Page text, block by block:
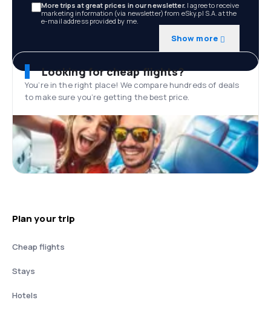
More trips at great prices in our newsletter. I agree to receive
marketing information (via newsletter) from eSky.pl S.A. at the
e-mail address provided by me.
Show more
Looking for cheap flights?
You’re in the right place! We compare hundreds of deals
to make sure you’re getting the best price.
Plan your trip
Cheap flights
Stays
Hotels